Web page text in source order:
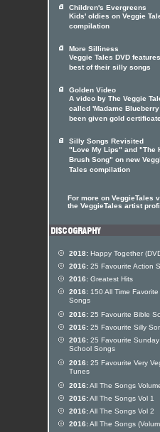
Children's Evergreens
Kids' oldies on Veggie
compilation
More Silliness
Veggie Tales DVD
best of their silly songs
Golden Video
A video by The Veggie
called 'Madame
been given gold certificate
Silly Songs Revisited
"Love My Lips" and "The
Brush Song" on new
Tales compilation
For more on VeggieTales
the VeggieTales artist
2018: Happy Together
2016: 25 Favourite Action
2016: Greatest Hits
2016: 150 All Time Favorite
Songs
2016: 25 Favourite Bible
2016: 25 Favourite Silly
2016: 25 Favourite Sunday
School Songs
2016: 25 Favourite Very
Tunes
2016:All The Songs
2016:All The Songs Vol 1
2016:All The Songs Vol 2
2016:All The Songs